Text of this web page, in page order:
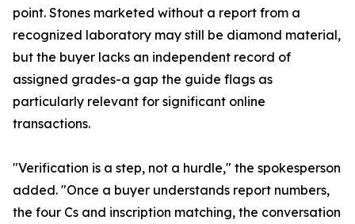
point. Stones marketed without a report from a
recognized laboratory may still be diamond material,
but the buyer lacks an independent record of
assigned grades-a gap the guide flags as
particularly relevant for significant online
transactions.
"Verification is a step, not a hurdle," the spokesperson
added. "Once a buyer understands report numbers,
the four Cs and inscription matching, the conversation